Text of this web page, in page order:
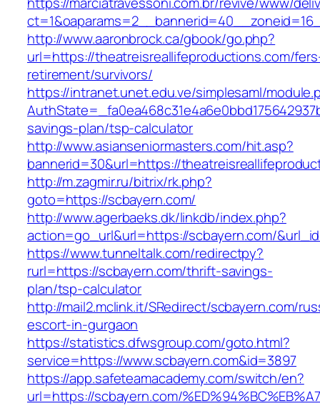
http://www.aaronbrock.ca/gbook/go.php?
url=https://theatreisreallifeproductions.com/
retirement/survivors/
https://intranet.unet.edu.ve/simplesaml/
savings-plan/tsp-calculator
http://www.asianseniormasters.com/hit.asp?
bannerid=30&url=https://
http://m.zagmir.ru/bitrix/rk.php?
goto=https://scbayern.com/
http://www.agerbaeks.dk/linkdb/index.php?
action=go_url&url=https://scbayern.com/
https://www.tunneltalk.com/redirectpy?
rurl=https://scbayern.com/thrift-savings-
plan/tsp-calculator
http://mail2.mclink.it/SRedirect/scbayern.com/
escort-in-gurgaon
https://statistics.dfwsgroup.com/goto.html?
service=https://www.scbayern.com&id=3897
https://app.safeteamacademy.com/switch/en?
url=https://scbayern.com/